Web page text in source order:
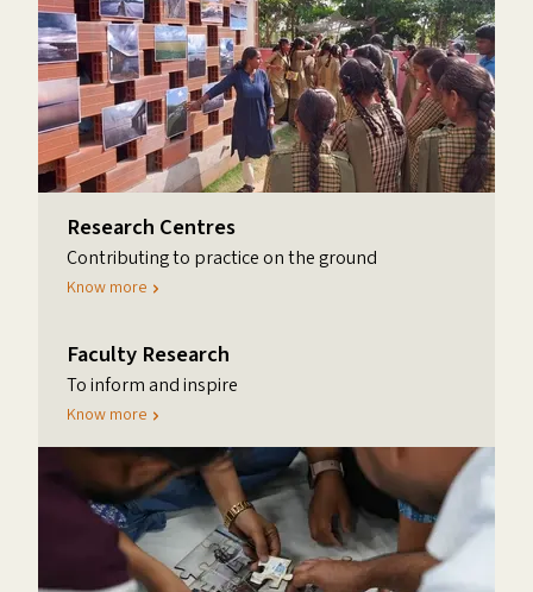
Research Centres
Contributing to practice on the ground
Know more
Faculty Research
To inform and inspire
Know more